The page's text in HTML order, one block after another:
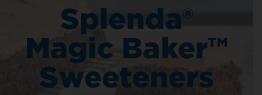
Splenda®
Magic Baker™
Sweeteners